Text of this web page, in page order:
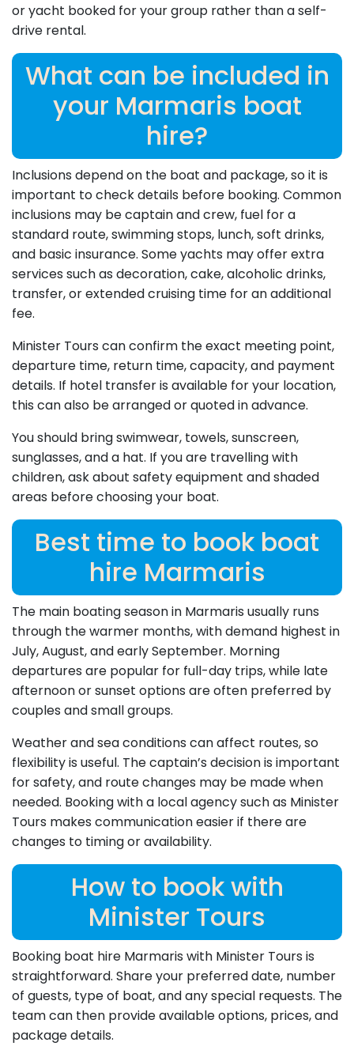
or yacht booked for your group rather than a self-
drive rental.
What can be included in
your Marmaris boat
hire?
Inclusions depend on the boat and package, so it is
important to check details before booking. Common
inclusions may be captain and crew, fuel for a
standard route, swimming stops, lunch, soft drinks,
and basic insurance. Some yachts may offer extra
services such as decoration, cake, alcoholic drinks,
transfer, or extended cruising time for an additional
fee.
Minister Tours can confirm the exact meeting point,
departure time, return time, capacity, and payment
details. If hotel transfer is available for your location,
this can also be arranged or quoted in advance.
You should bring swimwear, towels, sunscreen,
sunglasses, and a hat. If you are travelling with
children, ask about safety equipment and shaded
areas before choosing your boat.
Best time to book boat
hire Marmaris
The main boating season in Marmaris usually runs
through the warmer months, with demand highest in
July, August, and early September. Morning
departures are popular for full-day trips, while late
afternoon or sunset options are often preferred by
couples and small groups.
Weather and sea conditions can affect routes, so
flexibility is useful. The captain’s decision is important
for safety, and route changes may be made when
needed. Booking with a local agency such as Minister
Tours makes communication easier if there are
changes to timing or availability.
How to book with
Minister Tours
Booking boat hire Marmaris with Minister Tours is
straightforward. Share your preferred date, number
of guests, type of boat, and any special requests. The
team can then provide available options, prices, and
package details.